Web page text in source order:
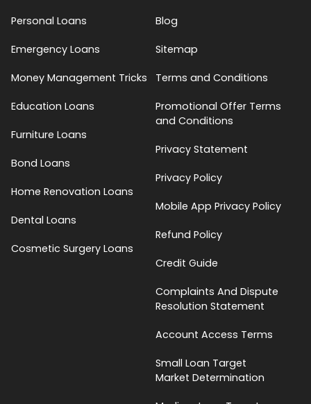
Personal Loans
Emergency Loans
Money Management Tricks
Education Loans
Furniture Loans
Bond Loans
Home Renovation Loans
Dental Loans
Cosmetic Surgery Loans
Blog
Sitemap
Terms and Conditions
Promotional Offer Terms
and Conditions
Privacy Statement
Privacy Policy
Mobile App Privacy Policy
Refund Policy
Credit Guide
Complaints And Dispute
Resolution Statement
Account Access Terms
Small Loan Target
Market Determination